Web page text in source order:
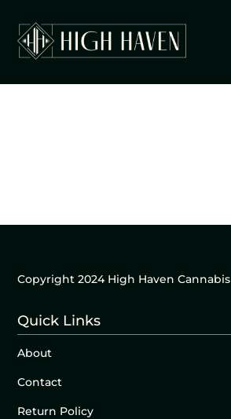
Copyright 2024 High Haven Cannabis
Quick Links
About
Contact
Return Policy